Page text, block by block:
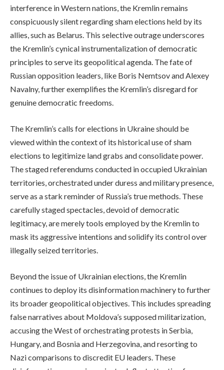
interference in Western nations, the Kremlin remains
conspicuously silent regarding sham elections held by its
allies, such as Belarus. This selective outrage underscores
the Kremlin’s cynical instrumentalization of democratic
principles to serve its geopolitical agenda. The fate of
Russian opposition leaders, like Boris Nemtsov and Alexey
Navalny, further exemplifies the Kremlin’s disregard for
genuine democratic freedoms.
The Kremlin’s calls for elections in Ukraine should be
viewed within the context of its historical use of sham
elections to legitimize land grabs and consolidate power.
The staged referendums conducted in occupied Ukrainian
territories, orchestrated under duress and military presence,
serve as a stark reminder of Russia’s true methods. These
carefully staged spectacles, devoid of democratic
legitimacy, are merely tools employed by the Kremlin to
mask its aggressive intentions and solidify its control over
illegally seized territories.
Beyond the issue of Ukrainian elections, the Kremlin
continues to deploy its disinformation machinery to further
its broader geopolitical objectives. This includes spreading
false narratives about Moldova’s supposed militarization,
accusing the West of orchestrating protests in Serbia,
Hungary, and Bosnia and Herzegovina, and resorting to
Nazi comparisons to discredit EU leaders. These